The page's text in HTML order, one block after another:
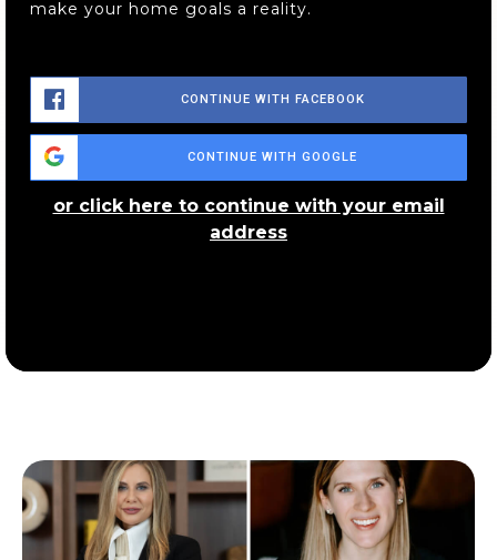
330-335-1410
Public 7-8
Sacred Heart of Jesus School
330-336-3571
Public
WEBSITE
make your home goals a reality.
CONTINUE WITH FACEBOOK
CONTINUE WITH GOOGLE
or click here to continue with your email
address